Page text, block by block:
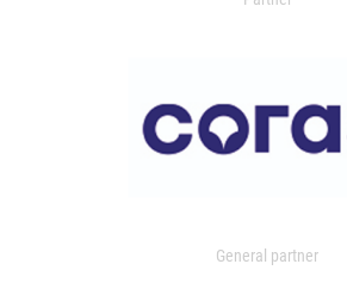
General partner